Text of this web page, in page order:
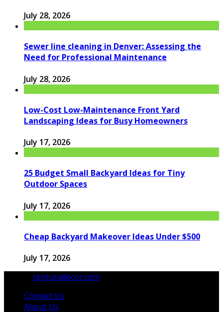
July 28, 2026
Sewer line cleaning in Denver: Assessing the
Need for Professional Maintenance
July 28, 2026
Low-Cost Low-Maintenance Front Yard
Landscaping Ideas for Busy Homeowners
July 17, 2026
25 Budget Small Backyard Ideas for Tiny
Outdoor Spaces
July 17, 2026
Cheap Backyard Makeover Ideas Under $500
July 17, 2026
centuradecor.com
Contact Us
About Us